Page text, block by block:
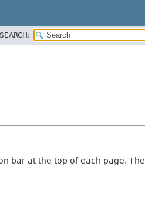
SEARCH:
bar at the top of each page. The